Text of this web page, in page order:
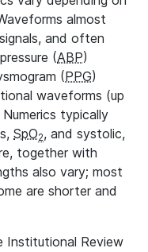
almost
signals, and often
(ABP)
(PPG)
waveforms (up
typically
SpO2, and systolic,
together with
also vary; most
are shorter and
Institutional Review